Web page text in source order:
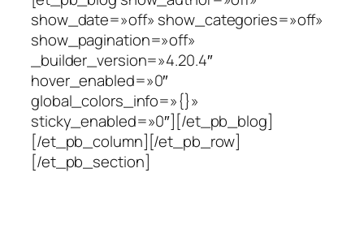
show_date=»off» show_categories=»off»
show_pagination=»off»
_builder_version=»4.20.4″
hover_enabled=»0″
global_colors_info=»{}»
sticky_enabled=»0″][/et_pb_blog]
[/et_pb_column][/et_pb_row]
[/et_pb_section]